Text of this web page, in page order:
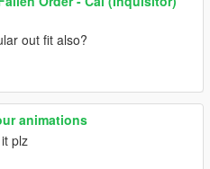
out fit also?
animations
plz